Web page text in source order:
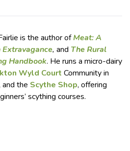
is the author ofMeat: A
Extravagance, and The Rural
Handbook. He runs a micro-dairy
Wyld Court Community in
the Scythe Shop, offering
scything courses.